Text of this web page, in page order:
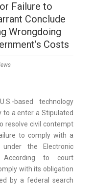
Failure to
Conclude
Wrongdoing
Costs
based technology
to a enter a Stipulated
resolve civil contempt
to comply with a
the Electronic
According to court
with its obligation
by a federal search